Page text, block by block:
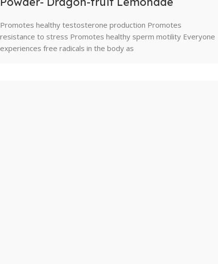
Promotes healthy testosterone production Promotes
resistance to stress Promotes healthy sperm motility Everyone
experiences free radicals in the body as